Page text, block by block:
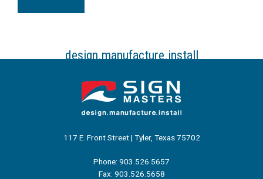
design.manufacture.install
117 E. Front Street | Tyler, Texas 75702
Phone: 903.526.5657
Fax: 903.526.5658